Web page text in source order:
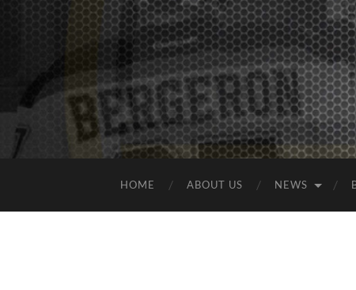
HOME ABOUT US NEWS